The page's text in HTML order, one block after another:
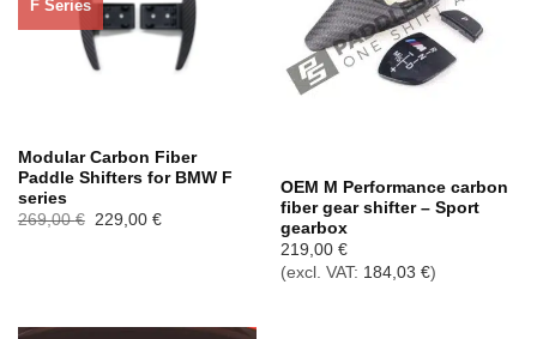
F Series
Modular Carbon Fiber
Paddle Shifters for BMW F
series
269,00€
Ursprünglicher
229,00 €Aktueller
OEM M Performance carbon
fiber gear shifter – Sport
gearbox
219,00 €
(excl. VAT: 184,03 €)